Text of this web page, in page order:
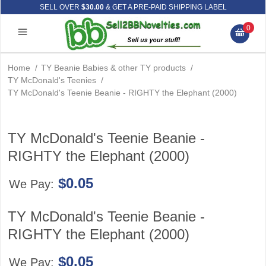
SELL OVER $30.00& GET A PRE-PAID SHIPPING LABEL
0
Home / TY Beanie Babies & other TY products /
TY McDonald's Teenies /
TY McDonald's Teenie Beanie - RIGHTY the Elephant (2000)
TY McDonald's Teenie Beanie -
RIGHTY the Elephant (2000)
We Pay: $0.05
TY McDonald's Teenie Beanie -
RIGHTY the Elephant (2000)
We Pay: $0.05